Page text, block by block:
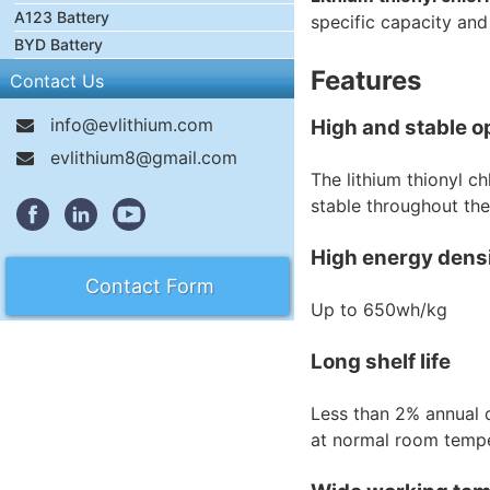
A123 Battery
BYD Battery
Contact Us
info@evlithium.com
evlithium8@gmail.com
Contact Form
specific capacity
Features
High and stable
The lithium thionyl
stable throughout
High energy
Up to 650wh/kg
Long shelf life
Less than 2%
at normal room